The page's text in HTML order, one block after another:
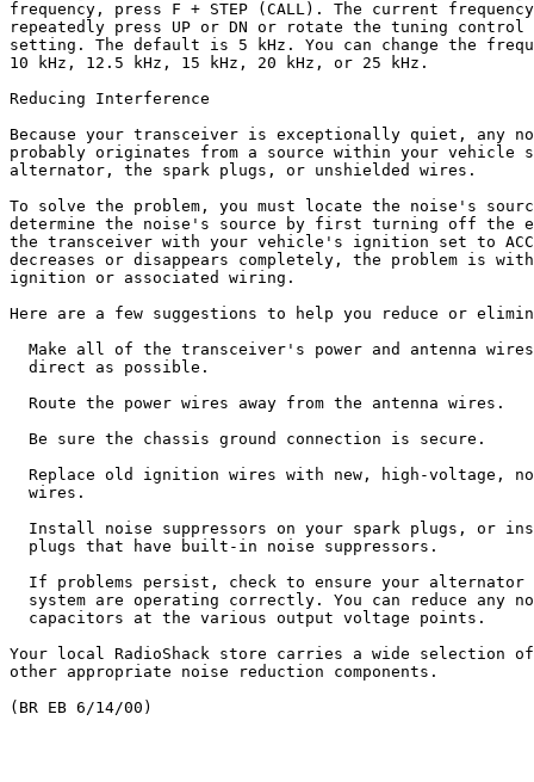
frequency, press F + STEP (CALL). The current
repeatedly press UP or DN or rotate the tuning
setting. The default is 5 kHz. You can change the
10 kHz, 12.5 kHz, 15 kHz, 20 kHz, or 25 kHz.
Reducing Interference
Because your transceiver is exceptionally quiet, any
probably originates from a source within your vehicle
alternator, the spark plugs, or unshielded wires.
To solve the problem, you must locate the noise's
determine the noise's source by first turning off the
the transceiver with your vehicle's ignition set to
decreases or disappears completely, the problem is
ignition or associated wiring.
Here are a few suggestions to help you reduce or
Make all of the transceiver's power and antenna
  direct as possible.
  Route the power wires away from the antenna wires.
  Be sure the chassis ground connection is secure.
Replace old ignition wires with new, high-voltage,
  wires.
Install noise suppressors on your spark plugs, or
  plugs that have built-in noise suppressors.
If problems persist, check to ensure your
system are operating correctly. You can reduce any
  capacitors at the various output voltage points.
Your local RadioShack store carries a wide selection
other appropriate noise reduction components.